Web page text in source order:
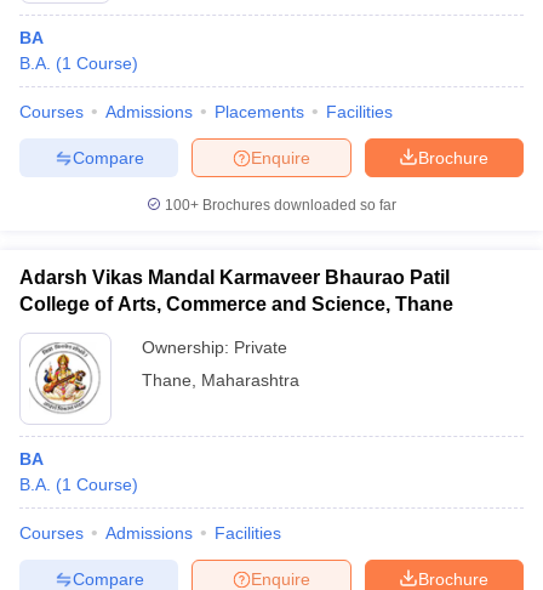
BA
B.A. (1 Course)
Courses Admissions Placements Facilities
Brochure
Enquire
Compare
100+ Brochures downloaded so far
Adarsh Vikas Mandal Karmaveer Bhaurao Patil
College of Arts, Commerce and Science, Thane
Ownership: Private
Thane
Maharashtra
BA
B.A. (1 Course)
Courses Admissions Facilities
Brochure
Enquire
Compare